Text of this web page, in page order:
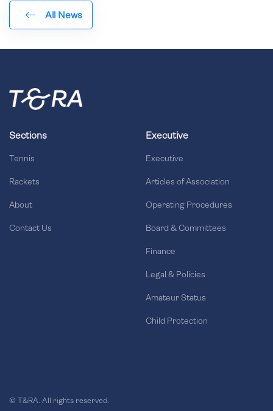
All News
Sections
Tennis
Rackets
About
Contact Us
Executive
Executive
Articles of Association
Operating Procedures
Board & Committees
Finance
Legal & Policies
Amateur Status
Child Protection
© T&RA. All rights reserved.